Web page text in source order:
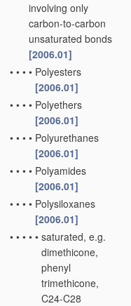
involving only
carbon-to-carbon
unsaturated bonds
[2006.01]
• • • • Polyesters
[2006.01]
• • • • Polyethers
[2006.01]
• • • • Polyurethanes
[2006.01]
• • • • Polyamides
[2006.01]
• • • • Polysiloxanes
[2006.01]
• • • • • saturated, e.g.
dimethicone,
phenyl
trimethicone,
C24-C28